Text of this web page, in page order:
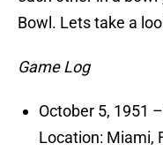
Bowl. Lets take a
Game Log
October 5, 1951
Location: Miami,